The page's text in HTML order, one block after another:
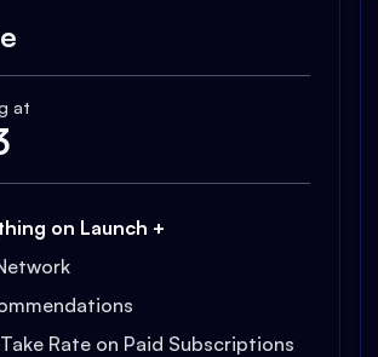
at
on Launch +
Rate on Paid Subscriptions